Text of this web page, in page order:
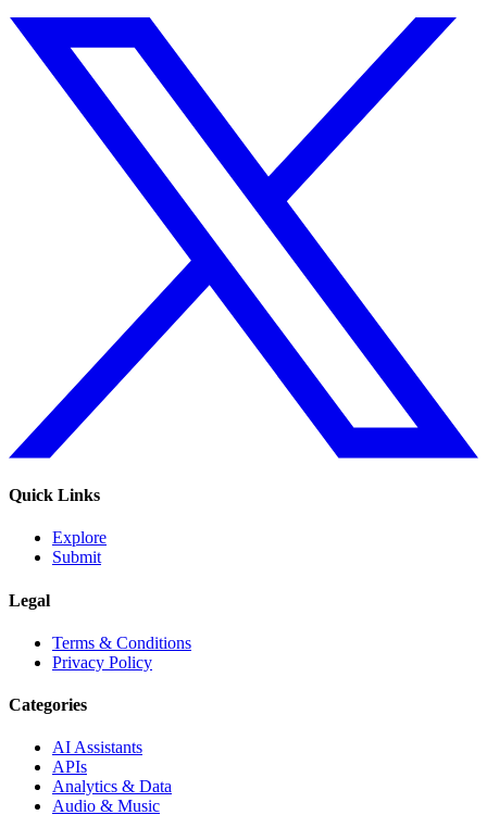
Quick Links
Explore
Submit
Legal
Terms & Conditions
Privacy Policy
Categories
AI Assistants
APIs
Analytics & Data
Audio & Music